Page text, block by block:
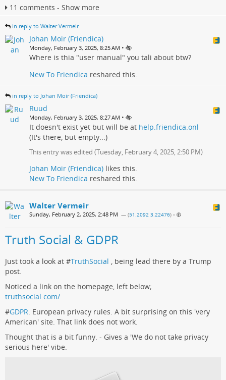
11 comments - Show more
in reply to Walter Vermeir
Johan Moir (Friendica)
Monday, February 3, 2025, 8:25 AM •
Where is thia "user manual" you tali about btw?
New To Friendica reshared this.
in reply to Johan Moir (Friendica)
Ruud
Monday, February 3, 2025, 8:27 AM •
It doesn't exist yet but will be at help.friendica.onl
(It's there, but empty...)
This entry was edited (Tuesday, February 4, 2025, 2:50 PM)
Johan Moir (Friendica) likes this.
New To Friendica reshared this.
Walter Vermeir
Sunday, February 2, 2025, 2:48 PM — (51.2092 3.22476) •
Truth Social & GDPR
Just took a look at #TruthSocial , being lead there by a Trump
post.
Noticed a link on the homepage, left below;
truthsocial.com/
#GDPR. European privacy rules. A bit surprising on this 'very
American' site. That link does not work.
Thought that is a bit funny. - Gives a 'We do not take privacy
serious here' vibe.